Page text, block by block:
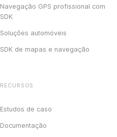
Navegação GPS profissional com
SDK
Soluções automóveis
SDK de mapas e navegação
RECURSOS
Estudos de caso
Documentação